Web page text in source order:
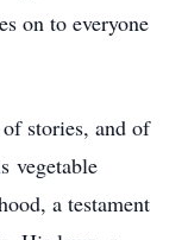
on to everyone
stories, and of
vegetable
a testament